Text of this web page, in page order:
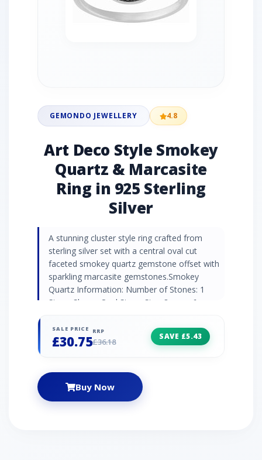
GEMONDO JEWELLERY 4.8
Art Deco Style Smokey
Quartz & Marcasite
Ring in 925 Sterling
Silver
A stunning cluster style ring crafted from
sterling silver set with a central oval cut
faceted smokey quartz gemstone offset with
sparkling marcasite gemstones.Smokey
Quartz Information: Number of Stones: 1
Stone Shape: Oval Stone Size: 8mm x 6mm
Smokey Quartz Country of Origin: Brazil
Marcasite Information: Number of Stones: 16
Marcasite Country of Origin: Austria
SALE PRICE
£30.75
RRP
£36.18
SAVE £5.43
Buy Now